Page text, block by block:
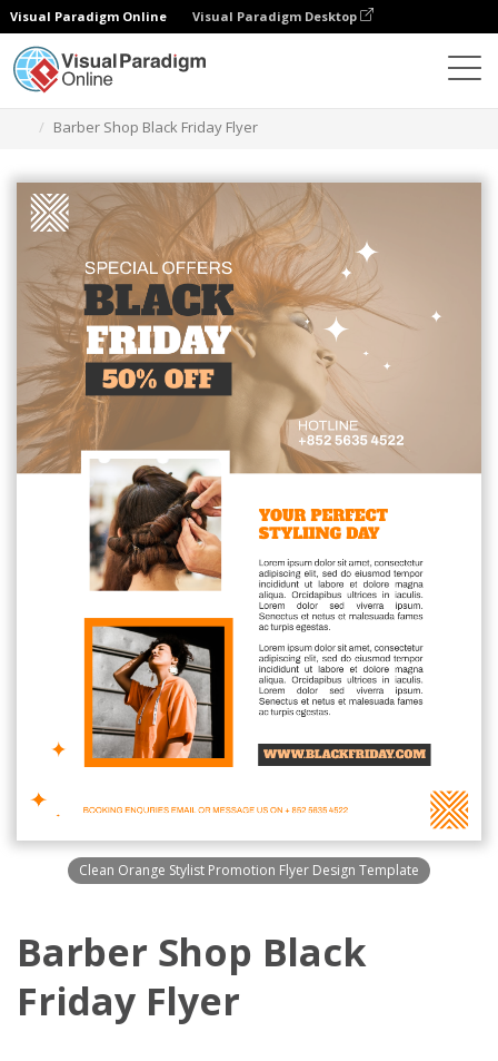
Visual Paradigm Online Visual Paradigm Desktop
Barber Shop Black Friday Flyer
Clean Orange Stylist Promotion Flyer Design Template
Barber Shop Black
Friday Flyer